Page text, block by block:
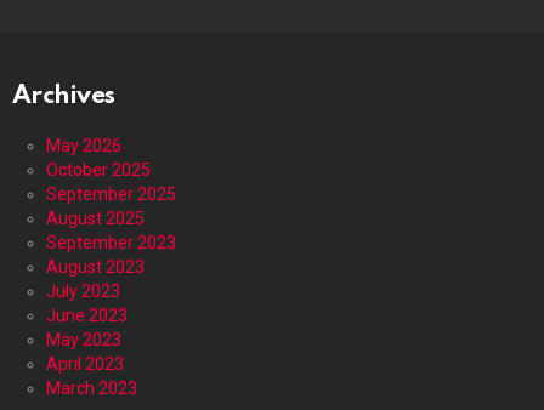
Archives
May 2026
October 2025
September 2025
August 2025
September 2023
August 2023
July 2023
June 2023
May 2023
April 2023
March 2023